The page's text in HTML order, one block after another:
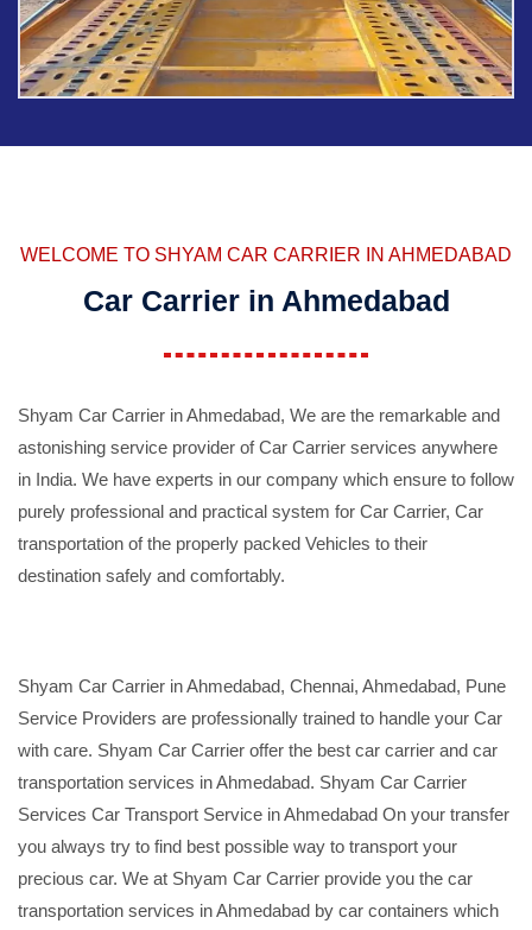
WELCOME TO SHYAM CAR CARRIER IN AHMEDABAD
Car Carrier in Ahmedabad
Shyam Car Carrier in Ahmedabad, We are the remarkable and
astonishing service provider of Car Carrier services anywhere
in India. We have experts in our company which ensure to follow
purely professional and practical system for Car Carrier, Car
transportation of the properly packed Vehicles to their
destination safely and comfortably.
Shyam Car Carrier in Ahmedabad, Chennai, Ahmedabad, Pune
Service Providers are professionally trained to handle your Car
with care. Shyam Car Carrier offer the best car carrier and car
transportation services in Ahmedabad. Shyam Car Carrier
Services Car Transport Service in Ahmedabad On your transfer
you always try to find best possible way to transport your
precious car. We at Shyam Car Carrier provide you the car
transportation services in Ahmedabad by car containers which